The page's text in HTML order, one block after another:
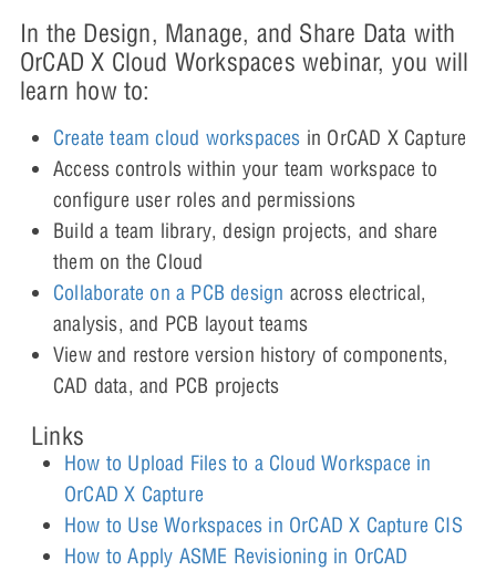
In the Design, Manage, and Share Data with
OrCAD X Cloud Workspaces webinar, you will
learn how to:
Create team cloud workspaces in OrCAD X Capture
Access controls within your team workspace to
configure user roles and permissions
Build a team library, design projects, and share
them on the Cloud
Collaborate on a PCB design across electrical,
analysis, and PCB layout teams
View and restore version history of components,
CAD data, and PCB projects
Links
How to Upload Files to a Cloud Workspace in
OrCAD X Capture
How to Use Workspaces in OrCAD X Capture CIS
How to Apply ASME Revisioning in OrCAD